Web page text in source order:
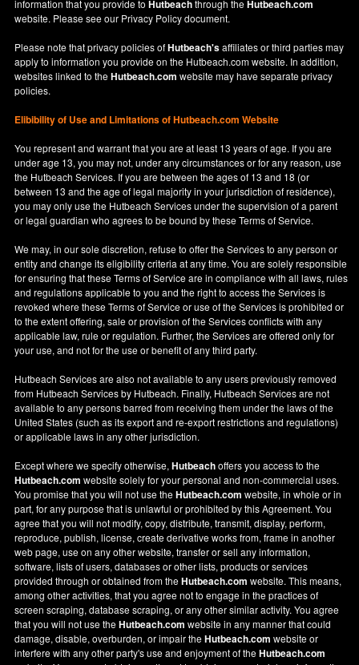
information that you provide toHutbeachthrough theHutbeach.com
website. Please see our Privacy Policydocument.
Please note that privacy policies ofHutbeach'saffiliates or third parties may
apply to information you provide on the Hutbeach.com website. In addition,
websites linked to theHutbeach.com website may have separate privacy
policies.
Elibibility of Useand Limitations of Hutbeach.com Website
You represent and warrant that you are at least 13 years of age. If you are
under age 13, you may not, under any circumstances or for any reason, use
the Hutbeach Services. If you are between the ages of 13 and 18 (or
between 13 and the age of legal majority in your jurisdiction of residence),
you may only use the Hutbeach Services under the supervision of a parent
or legal guardian who agrees to be bound by these Terms of Service.
We may, in our sole discretion, refuse to offer the Services to any person or
entity and change its eligibility criteria at any time. You are solely responsible
for ensuring that these Terms of Service are in compliance with all laws, rules
and regulations applicable to you and the right to access the Services is
revoked where these Terms of Service or use of the Services is prohibited or
to the extent offering, sale or provision of the Services conflicts with any
applicable law, rule or regulation. Further, the Services are offered only for
your use, and not for the use or benefit of any third party.
Hutbeach Services are also not available to any users previously removed
from Hutbeach Services by Hutbeach. Finally, Hutbeach Services are not
available to any persons barred from receiving them under the laws of the
United States (such as its export and re-export restrictions and regulations)
or applicable laws in any other jurisdiction.
Except where we specify otherwise,Hutbeachoffers you access to the
Hutbeach.com website solely for your personal and non-commercial uses.
You promise that you will not use theHutbeach.com website, in whole or in
part, for any purpose that is unlawful or prohibited by this Agreement. You
agree that you will not modify, copy, distribute, transmit, display, perform,
reproduce, publish, license, create derivative works from, frame in another
web page, use on any other website, transfer or sell any information,
software, lists of users, databases or other lists, products or services
provided through or obtained from theHutbeach.com website. This means,
among other activities, that you agree not to engage in the practices of
screen scraping, database scraping, or any other similar activity. You agree
that you will not use theHutbeach.com website in any manner that could
damage, disable, overburden, or impair theHutbeach.com website or
interfere with any other party's use and enjoyment of theHutbeach.com